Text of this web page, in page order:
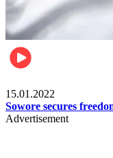
15.01.2022
Sowore secures
Advertisement